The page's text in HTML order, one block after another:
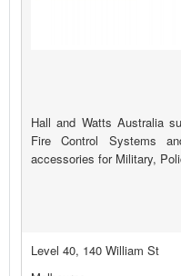
Hall and Watts Australia
Fire Control Systems
accessories for Military,
Level 40, 140 William St